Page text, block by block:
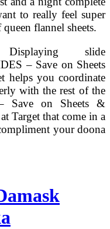
to really feel super
flannel sheets.
Displaying slide
– Save on Sheets
helps you coordinate
with the rest of the
Save on Sheets &
Target that come in a
your doona